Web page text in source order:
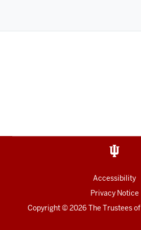
Accessibility
Privacy Notice
Copyright©2026 The Trustees of